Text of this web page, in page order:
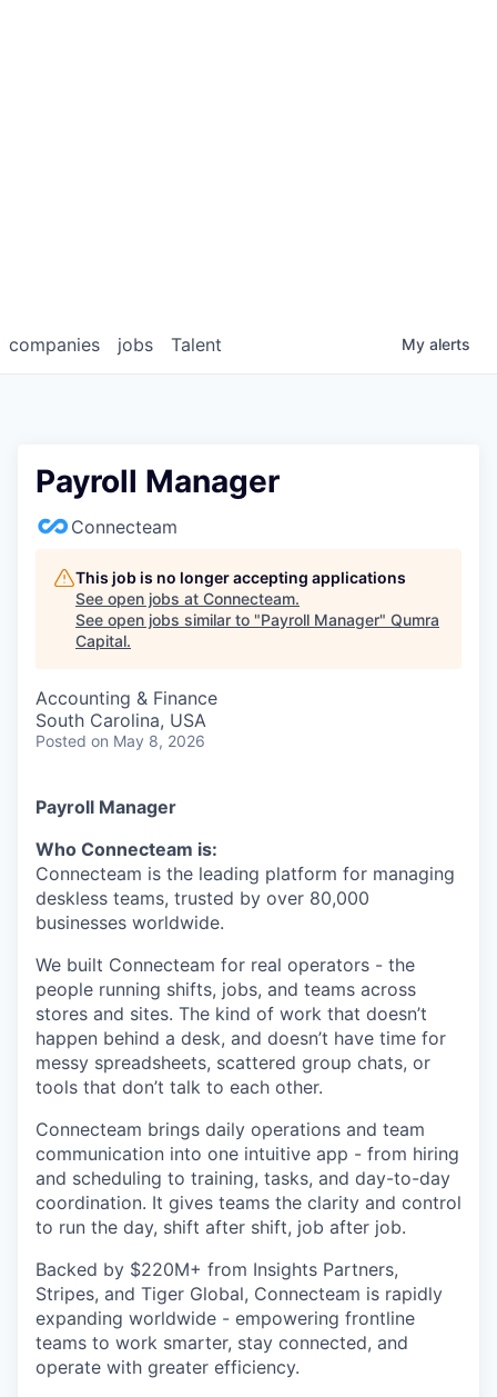
jobs
companies Talent My alerts
Payroll Manager
Connecteam
This job is no longer accepting applications
See open jobs at Connecteam.
See open jobs similar to "Payroll Manager" Qumra
Capital.
Accounting & Finance
South Carolina, USA
Posted on May 8, 2026
Payroll Manager
Who Connecteam is:
Connecteam is the leading platform for managing
deskless teams, trusted by over 80,000
businesses worldwide.
We built Connecteam for real operators - the
people running shifts, jobs, and teams across
stores and sites. The kind of work that doesn’t
happen behind a desk, and doesn’t have time for
messy spreadsheets, scattered group chats, or
tools that don’t talk to each other.
Connecteam brings daily operations and team
communication into one intuitive app - from hiring
and scheduling to training, tasks, and day-to-day
coordination. It gives teams the clarity and control
to run the day, shift after shift, job after job.
Backed by $220M+ from Insights Partners,
Stripes, and Tiger Global, Connecteam is rapidly
expanding worldwide - empowering frontline
teams to work smarter, stay connected, and
operate with greater efficiency.